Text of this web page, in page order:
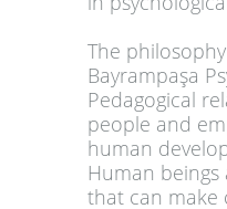
The
Bayrampaşa
Pedagogical
people and
human
Human beings
that can make